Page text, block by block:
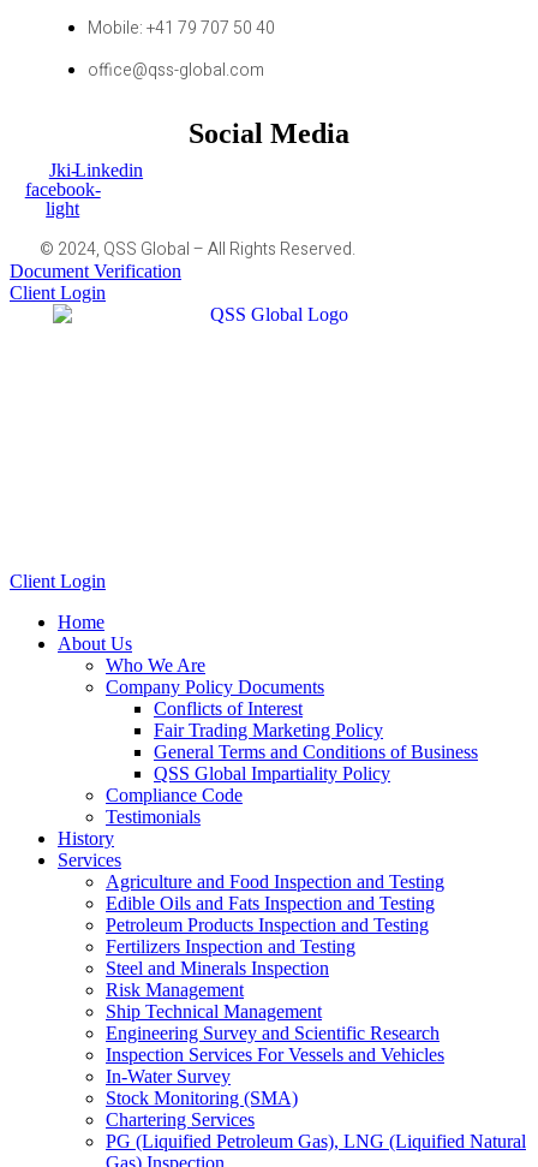
Mobile: +41 79 707 50 40
office@qss-global.com
Social Media
Jki-
facebook-
light
Linkedin
© 2024, QSS Global – All Rights Reserved.
Document Verification
Client Login
Client Login
Home
About Us
Who We Are
Company Policy Documents
Conflicts of Interest
Fair Trading Marketing Policy
General Terms and Conditions of Business
QSS Global Impartiality Policy
Compliance Code
Testimonials
History
Services
Agriculture and Food Inspection and Testing
Edible Oils and Fats Inspection and Testing
Petroleum Products Inspection and Testing
Fertilizers Inspection and Testing
Steel and Minerals Inspection
Risk Management
Ship Technical Management
Engineering Survey and Scientific Research
Inspection Services For Vessels and Vehicles
In-Water Survey
Stock Monitoring (SMA)
Chartering Services
PG (Liquified Petroleum Gas), LNG (Liquified Natural